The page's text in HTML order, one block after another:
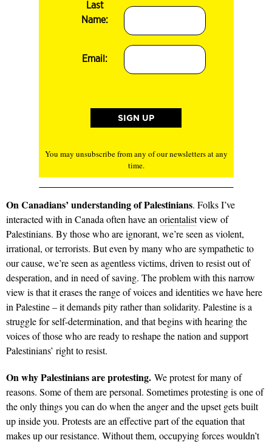
Last
Name:
Email:
You may unsubscribe from any of our newsletters at any
time.
On Canadians’ understanding of Palestinians. Folks I’ve
interacted with in Canada often have anorientalistview of
Palestinians. By those who are ignorant, we’re seen as violent,
irrational, or terrorists. But even by many who are sympathetic to
our cause, we’re seen as agentless victims, driven to resist out of
desperation, and in need of saving. The problem with this narrow
view is that it erases the range of voices and identities we have here
in Palestine – it demands pity rather than solidarity. Palestine is a
struggle for self-determination, and that begins with hearing the
voices of those who are ready to reshape the nation and support
Palestinians’ right to resist.
On why Palestinians are protesting. We protest for many of
reasons. Some of them are personal. Sometimes protesting is one of
the only things you can do when the anger and the upset gets built
up inside you. Protests are an effective part of the equation that
makes up our resistance. Without them, occupying forces wouldn’t